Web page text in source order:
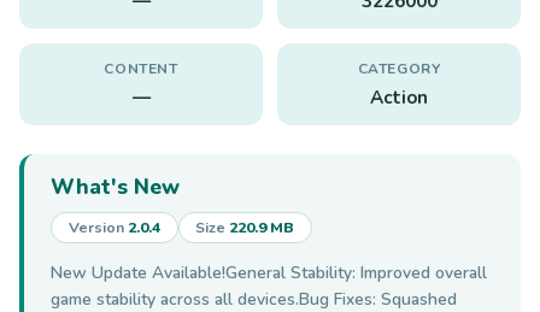
CONTENT
—
CATEGORY
Action
What's New
Version 2.0.4 Size 220.9 MB
New Update Available!General Stability: Improved overall
game stability across all devices.Bug Fixes: Squashed